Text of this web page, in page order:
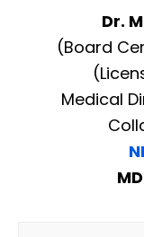
Dr.
(Board
Medical